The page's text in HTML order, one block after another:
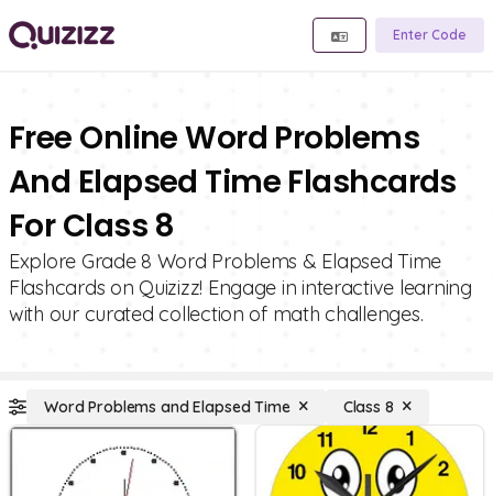
Enter Code
Free Online Word Problems
And Elapsed Time Flashcards
For Class 8
Explore Grade 8 Word Problems & Elapsed Time
Flashcards on Quizizz! Engage in interactive learning
with our curated collection of math challenges.
Word Problems and Elapsed Time Class 8